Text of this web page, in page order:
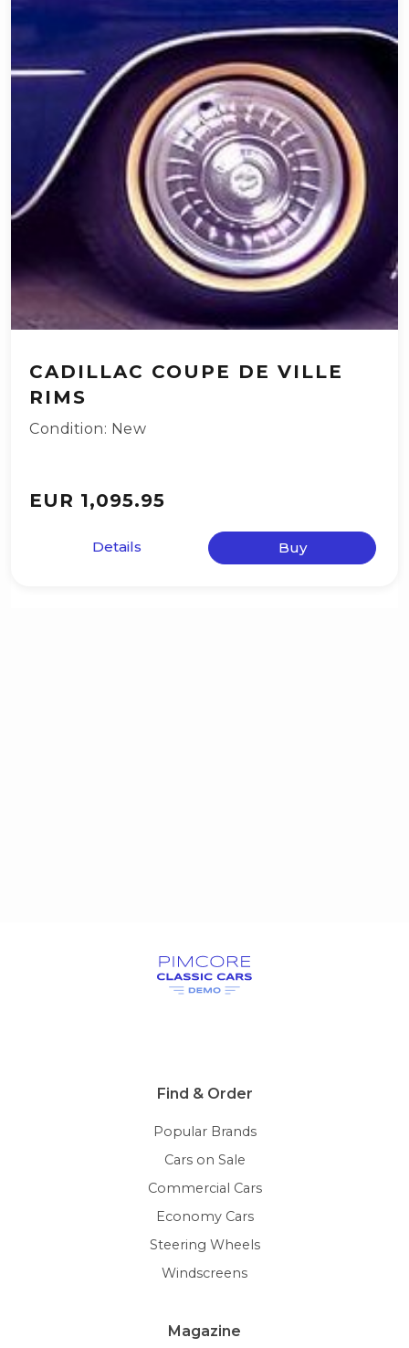
CADILLAC COUPE DE VILLE
RIMS
Condition: New
EUR 1,095.95
Details Buy
Find & Order
Popular Brands
Cars on Sale
Commercial Cars
Economy Cars
Steering Wheels
Windscreens
Magazine